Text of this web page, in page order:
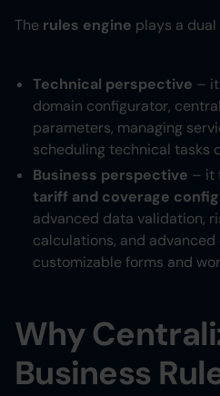
The rules engine plays a dual
Technical perspective –
domain configurator,
parameters, managing
scheduling technical tasks
Business perspective – it
tariff and coverage
advanced data validation,
calculations, and
customizable forms and
Why
Business